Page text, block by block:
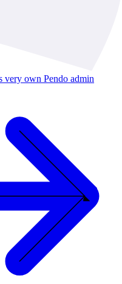
very own Pendo admin